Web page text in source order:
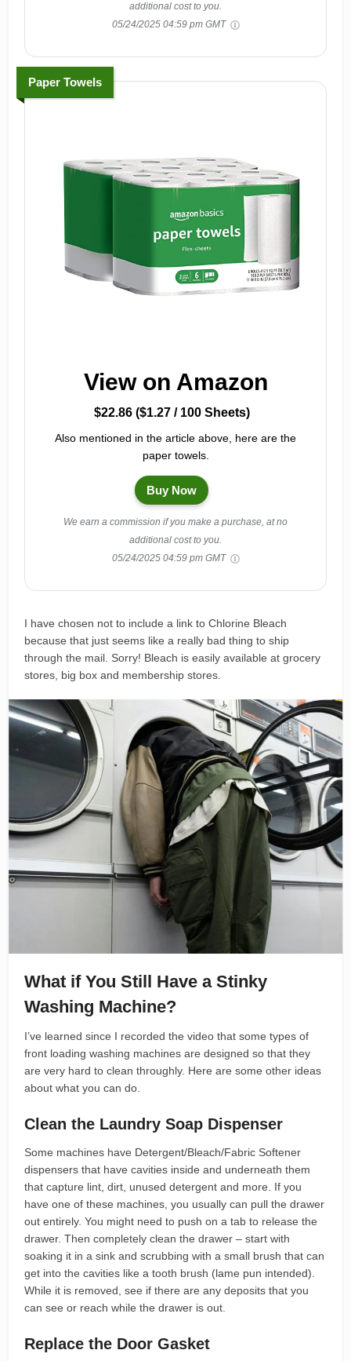
additional cost to you.
05/24/2025 04:59 pm GMT
Paper Towels
View on Amazon
$22.86 ($1.27 / 100 Sheets)
Also mentioned in the article above, here are the
paper towels.
Buy Now
We earn a commission if you make a purchase, at no
additional cost to you.
05/24/2025 04:59 pm GMT
I have chosen not to include a link to Chlorine Bleach
because that just seems like a really bad thing to ship
through the mail. Sorry! Bleach is easily available at grocery
stores, big box and membership stores.
What if You Still Have a Stinky
Washing Machine?
I’ve learned since I recorded the video that some types of
front loading washing machines are designed so that they
are very hard to clean throughly. Here are some other ideas
about what you can do.
Clean the Laundry Soap Dispenser
Some machines have Detergent/Bleach/Fabric Softener
dispensers that have cavities inside and underneath them
that capture lint, dirt, unused detergent and more. If you
have one of these machines, you usually can pull the drawer
out entirely. You might need to push on a tab to release the
drawer. Then completely clean the drawer – start with
soaking it in a sink and scrubbing with a small brush that can
get into the cavities like a tooth brush (lame pun intended).
While it is removed, see if there are any deposits that you
can see or reach while the drawer is out.
Replace the Door Gasket